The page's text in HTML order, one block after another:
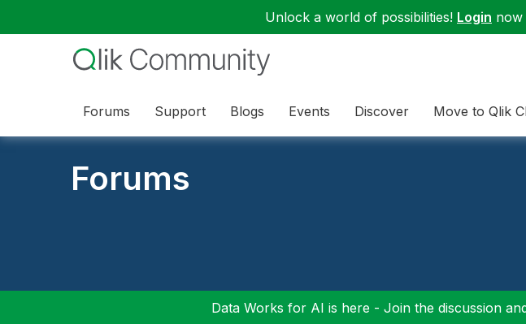
Unlock a world of possibilities! Login now
Forums Support Blogs Events Discover Move to Qlik
Forums
Data Works for AI is here - Join the discussion